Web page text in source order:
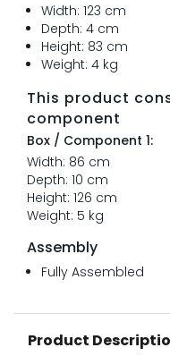
Width: 123 cm
Depth: 4 cm
Height: 83 cm
Weight: 4 kg
This product
component
Box / Component 1:
Width: 86 cm
Depth: 10 cm
Height: 126 cm
Weight: 5 kg
Assembly
Fully Assembled
Product